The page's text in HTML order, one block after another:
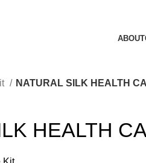
ABOUT
NATURAL SILK HEALTH
HEALTH